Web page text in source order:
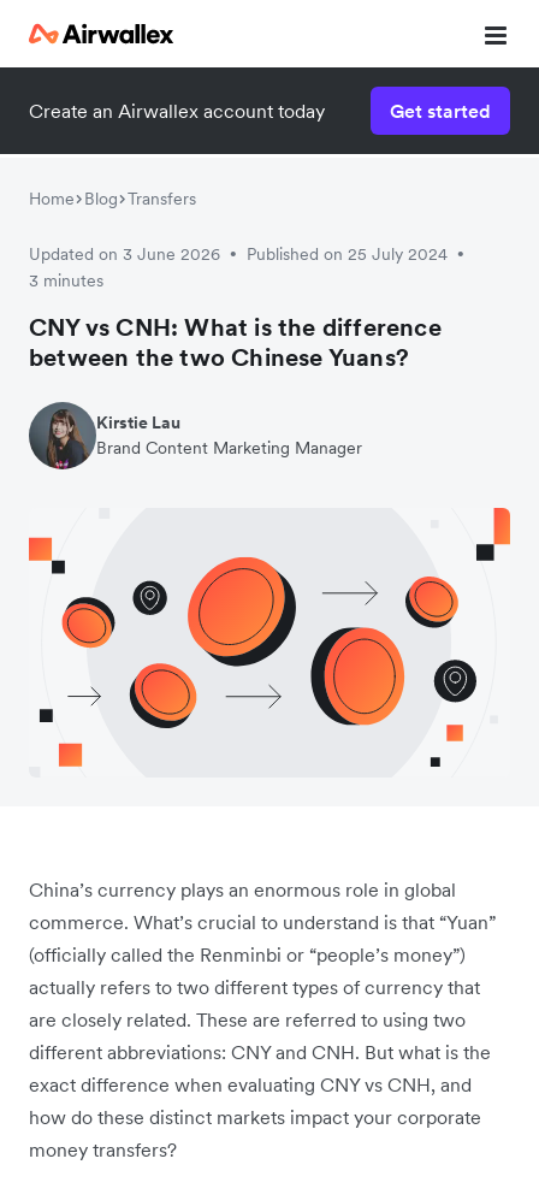
Create an Airwallex account today Get started
Home Blog Transfers
Updated on 3 June 2026 • Published on 25 July 2024 •
3 minutes
CNY vs CNH: What is the difference
between the two Chinese Yuans?
Kirstie Lau
Brand Content Marketing Manager
China’s currency plays an enormous role in global
commerce. What’s crucial to understand is that “Yuan”
(officially called the Renminbi or “people’s money”)
actually refers to two different types of currency that
are closely related. These are referred to using two
different abbreviations: CNY and CNH. But what is the
exact difference when evaluating CNY vs CNH, and
how do these distinct markets impact your corporate
money transfers?